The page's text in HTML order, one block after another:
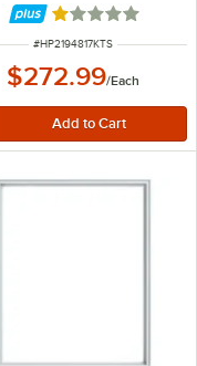
Rated 1 out of 5
ITEM NUMBER
#HP2194817KTS
$272.99/Each